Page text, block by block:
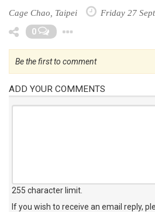
Cage Chao, Taipei Friday 27
0
Be the first to comment
ADD YOUR COMMENTS
255 character limit
If you wish to receive an email reply,